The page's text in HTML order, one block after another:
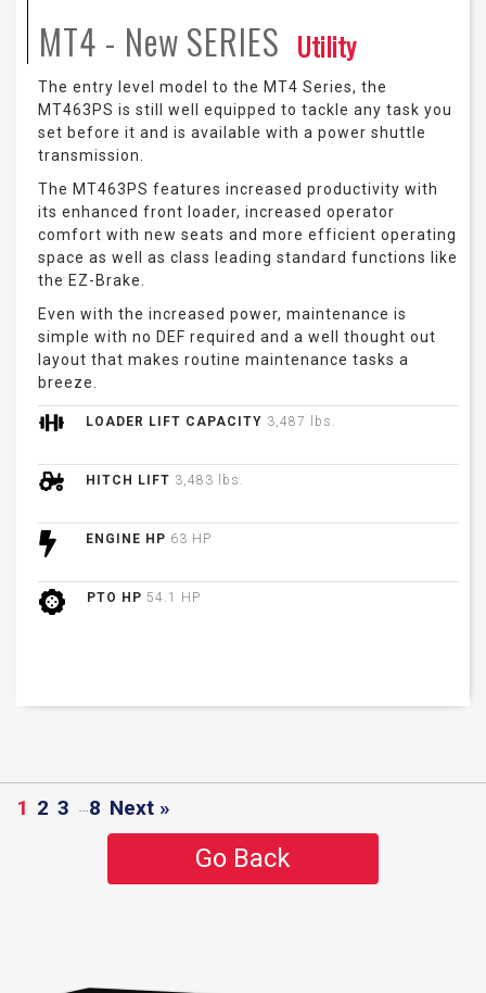
MT4 - NewSERIES Utility
The entry level model to the MT4 Series, the
MT463PS is still well equipped to tackle any task you
set before it and is available with a power shuttle
transmission.
The MT463PS features increased productivity with
its enhanced front loader, increased operator
comfort with new seats and more efficient operating
space as well as class leading standard functions like
the EZ-Brake.
Even with the increased power, maintenance is
simple with no DEF required and a well thought out
layout that makes routine maintenance tasks a
breeze.
LOADER LIFT CAPACITY 3,487 lbs.
HITCH LIFT 3,483 lbs.
ENGINE HP 63 HP
PTO HP 54.1 HP
1 2 3 …8 Next »
Go Back